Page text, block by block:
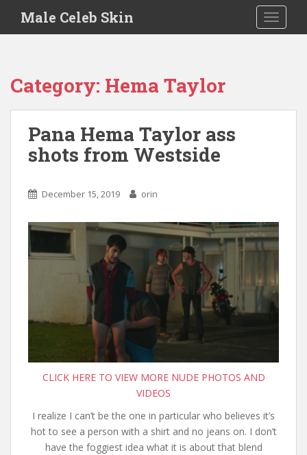
i
Male Celeb Skin
Category: Hema Taylor
Pana Hema Taylor ass
shots from Westside
December 15, 2019 orin
CLICK HERE TO VIEW MORE NUDE PHOTOS AND
VIDEOS
I realize I can’t be the one in particular who believes it’s
hot to see a person with a shirt and no jeans on. I don’t
have the foggiest idea what it is about that blend